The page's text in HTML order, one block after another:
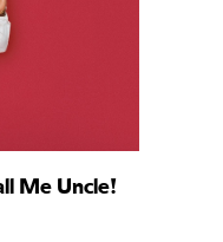
Me Uncle!